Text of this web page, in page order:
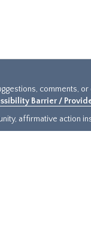
comments,
Barrier /
affirmative action